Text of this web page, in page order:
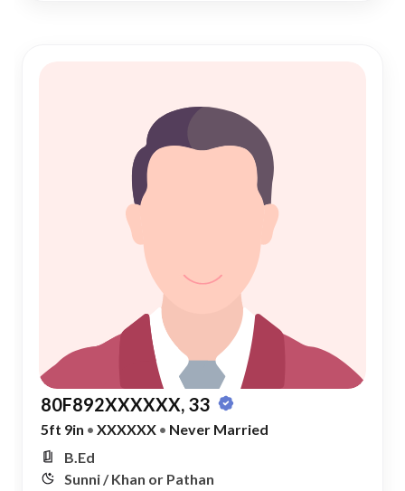
80F892XXXXXX, 33
5ft 9in • XXXXXX • Never Married
B.Ed
Sunni / Khan or Pathan